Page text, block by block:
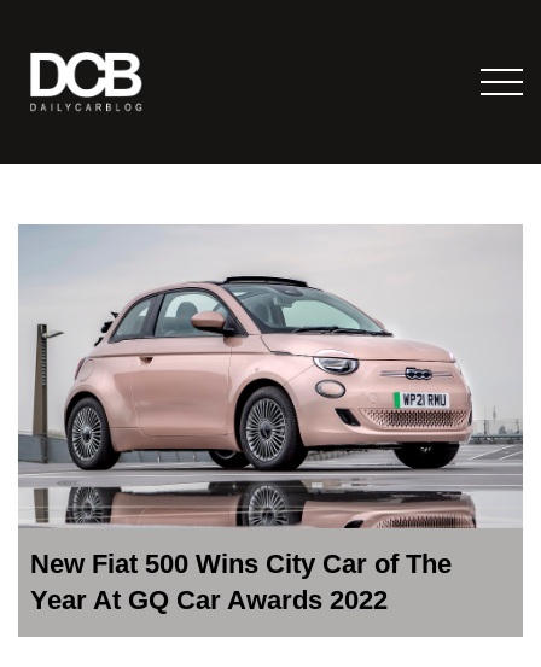
New Fiat 500 Wins City Car of The
Year At GQ Car Awards 2022